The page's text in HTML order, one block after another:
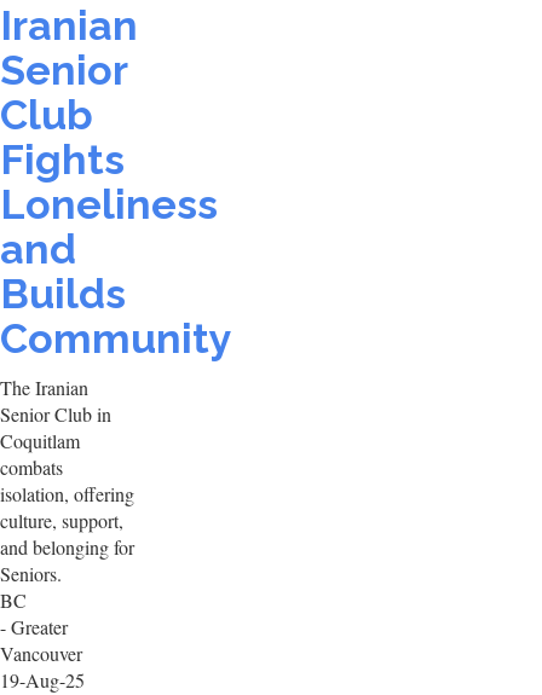
Iranian
Senior
Club
Fights
Loneliness
and
Builds
Community
The Iranian
Senior Club in
Coquitlam
combats
isolation, offering
culture, support,
and belonging for
Seniors.
BC
- Greater
Vancouver
19-Aug-25